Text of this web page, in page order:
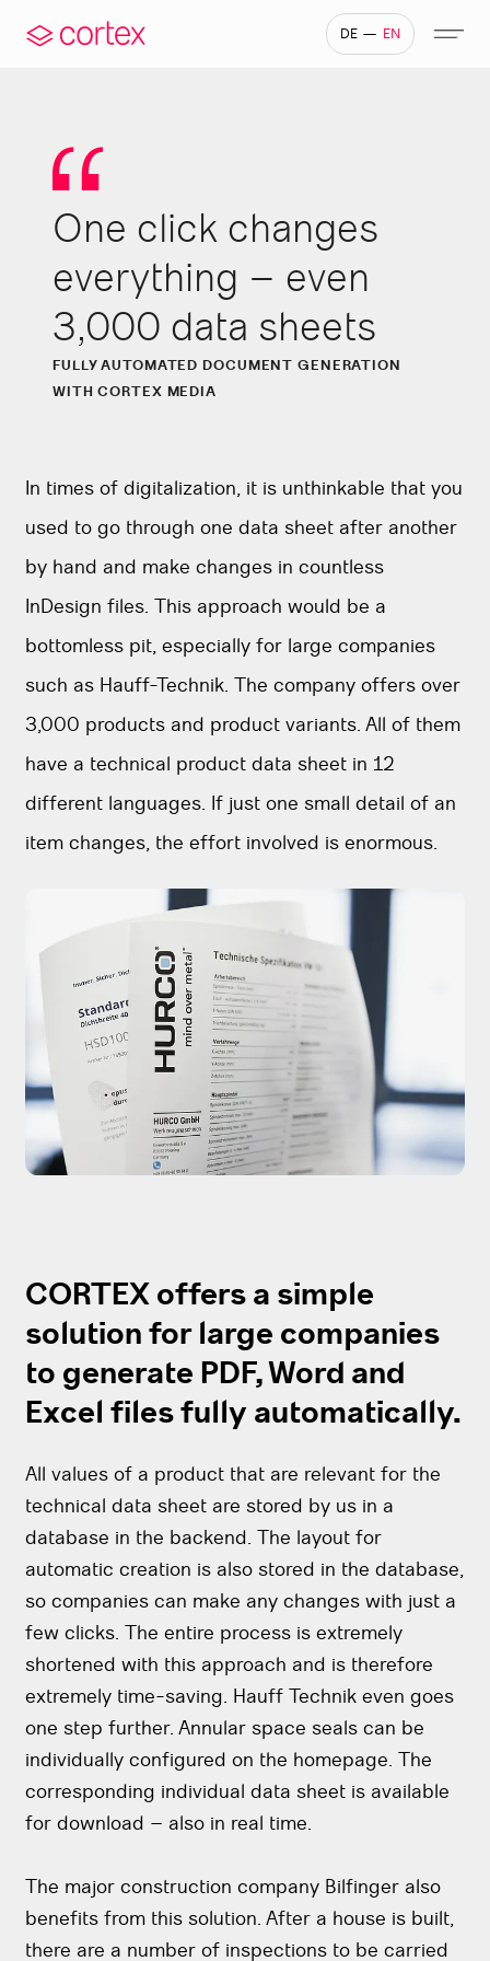
DE — EN
Company portals
Generative AI & LLM
IoT – Internet of Things
Own server infrastructure
One click changes
everything – even
3,000 data sheets
FULLY AUTOMATED DOCUMENT GENERATION
WITH CORTEX MEDIA
In times of digitalization, it is unthinkable that you
used to go through one data sheet after another
by hand and make changes in countless
InDesign files. This approach would be a
bottomless pit, especially for large companies
such as Hauff-Technik. The company offers over
3,000 products and product variants. All of them
have a technical product data sheet in 12
different languages. If just one small detail of an
item changes, the effort involved is enormous.
CORTEX offers a simple
solution for large companies
to generate PDF, Word and
Excel files fully automatically.
All values of a product that are relevant for the
technical data sheet are stored by us in a
database in the backend. The layout for
automatic creation is also stored in the database,
so companies can make any changes with just a
few clicks. The entire process is extremely
shortened with this approach and is therefore
extremely time-saving. Hauff Technik even goes
one step further. Annular space seals can be
individually configured on the homepage. The
corresponding individual data sheet is available
for download – also in real time.
The major construction company Bilfinger also
benefits from this solution. After a house is built,
there are a number of inspections to be carried